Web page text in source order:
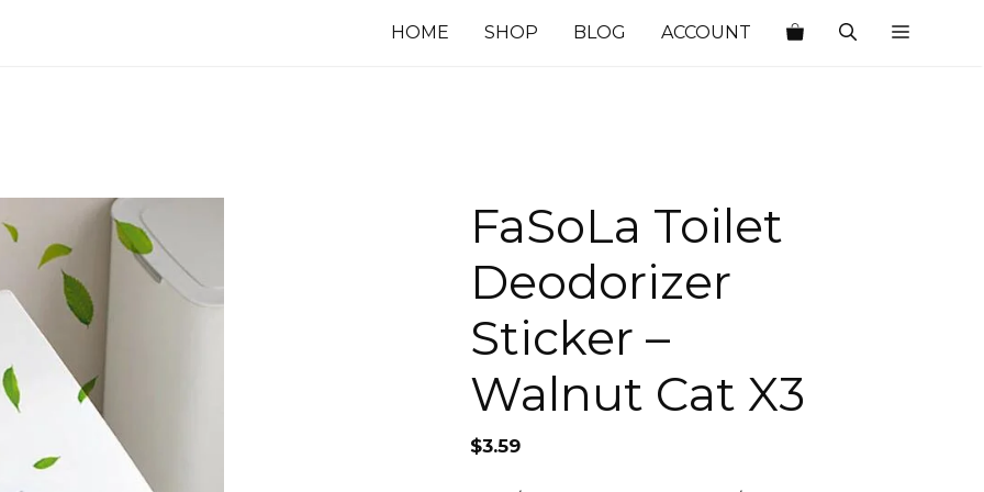
HOME SHOP BLOG ACCOUNT
FaSoLa Toilet
Deodorizer
Sticker –
Walnut Cat X3
$3.59